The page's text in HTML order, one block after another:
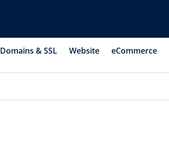
Domains & SSL Website eCommerce